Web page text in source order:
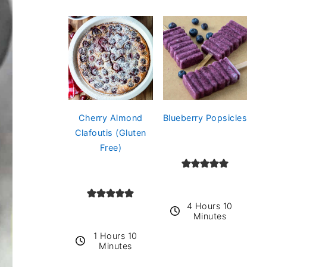
Cherry Almond
Clafoutis (Gluten
Free)
1 Hours 10
Minutes
Blueberry Popsicles
4 Hours 10
Minutes